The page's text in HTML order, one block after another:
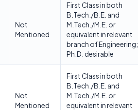
Not
Mentioned
First Class in both
B.Tech./B.E. and
M.Tech./M.E. or
equivalent in relevant
branch of Engineering;
Ph.D. desirable
Not
Mentioned
First Class in both
B.Tech./B.E. and
M.Tech./M.E. or
equivalent in relevant